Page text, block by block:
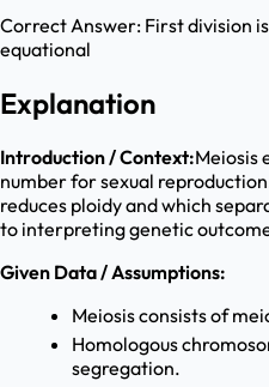
Correct Answer: First division
equational
Explanation
Introduction / Context:Meiosis
number for sexual
reduces ploidy and which
to interpreting genetic
Given Data / Assumptions:
Meiosis consists of
Homologous
segregation.